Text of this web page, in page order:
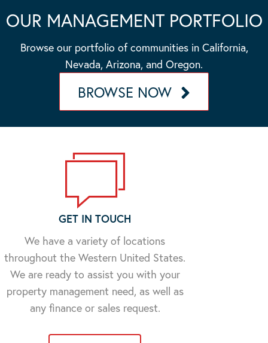
OUR MANAGEMENT PORTFOLIO
Browse our portfolio of communities in California,
Nevada, Arizona, and Oregon.
BROWSE NOW
GET IN TOUCH
We have a variety of locations
throughout the Western United States.
We are ready to assist you with your
property management need, as well as
any finance or sales request.